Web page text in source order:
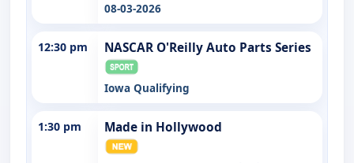
08-03-2026
12:30 pm NASCAR O'Reilly Auto Parts Series
Iowa Qualifying
1:30 pm Made in Hollywood